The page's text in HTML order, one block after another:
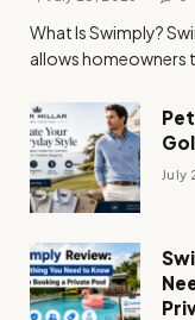
What Is Swimply?
allows homeowners
July